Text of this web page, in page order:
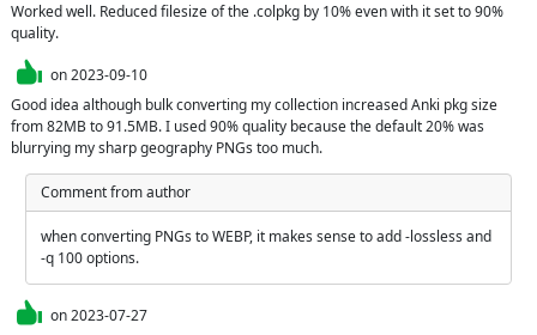
Worked well. Reduced filesize of the .colpkg by 10% even with it set to 90%
quality.
on2023-09-10
Good idea although bulk converting my collection increased Anki pkg size
from 82MB to 91.5MB. I used 90% quality because the default 20% was
blurrying my sharp geography PNGs too much.
Comment from author
when converting PNGs to WEBP, it makes sense to add -lossless and
-q 100 options.
on2023-07-27